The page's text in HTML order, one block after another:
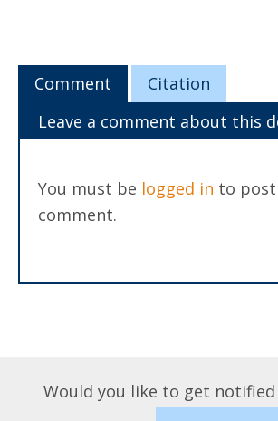
Comment
Citation
Leave a comment about this
You must be logged in to post
comment.
Would you like to get